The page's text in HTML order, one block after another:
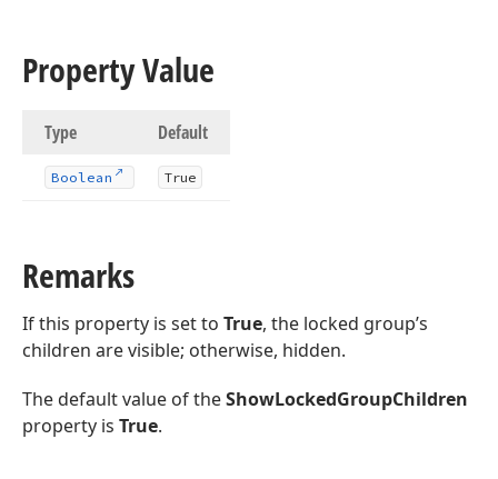
Property Value
Type Default
Boolean True
Remarks
If this property is set to True, the locked group’s
children are visible; otherwise, hidden.
The default value of theShowLockedGroupChildren
property is True.